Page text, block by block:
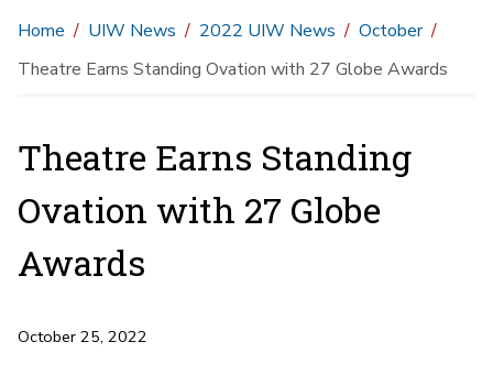
Home UIW News 2022 UIW News
October
Theatre Earns Standing Ovation with 27 Globe Awards
Theatre Earns Standing
Ovation with 27 Globe
Awards
October 25, 2022